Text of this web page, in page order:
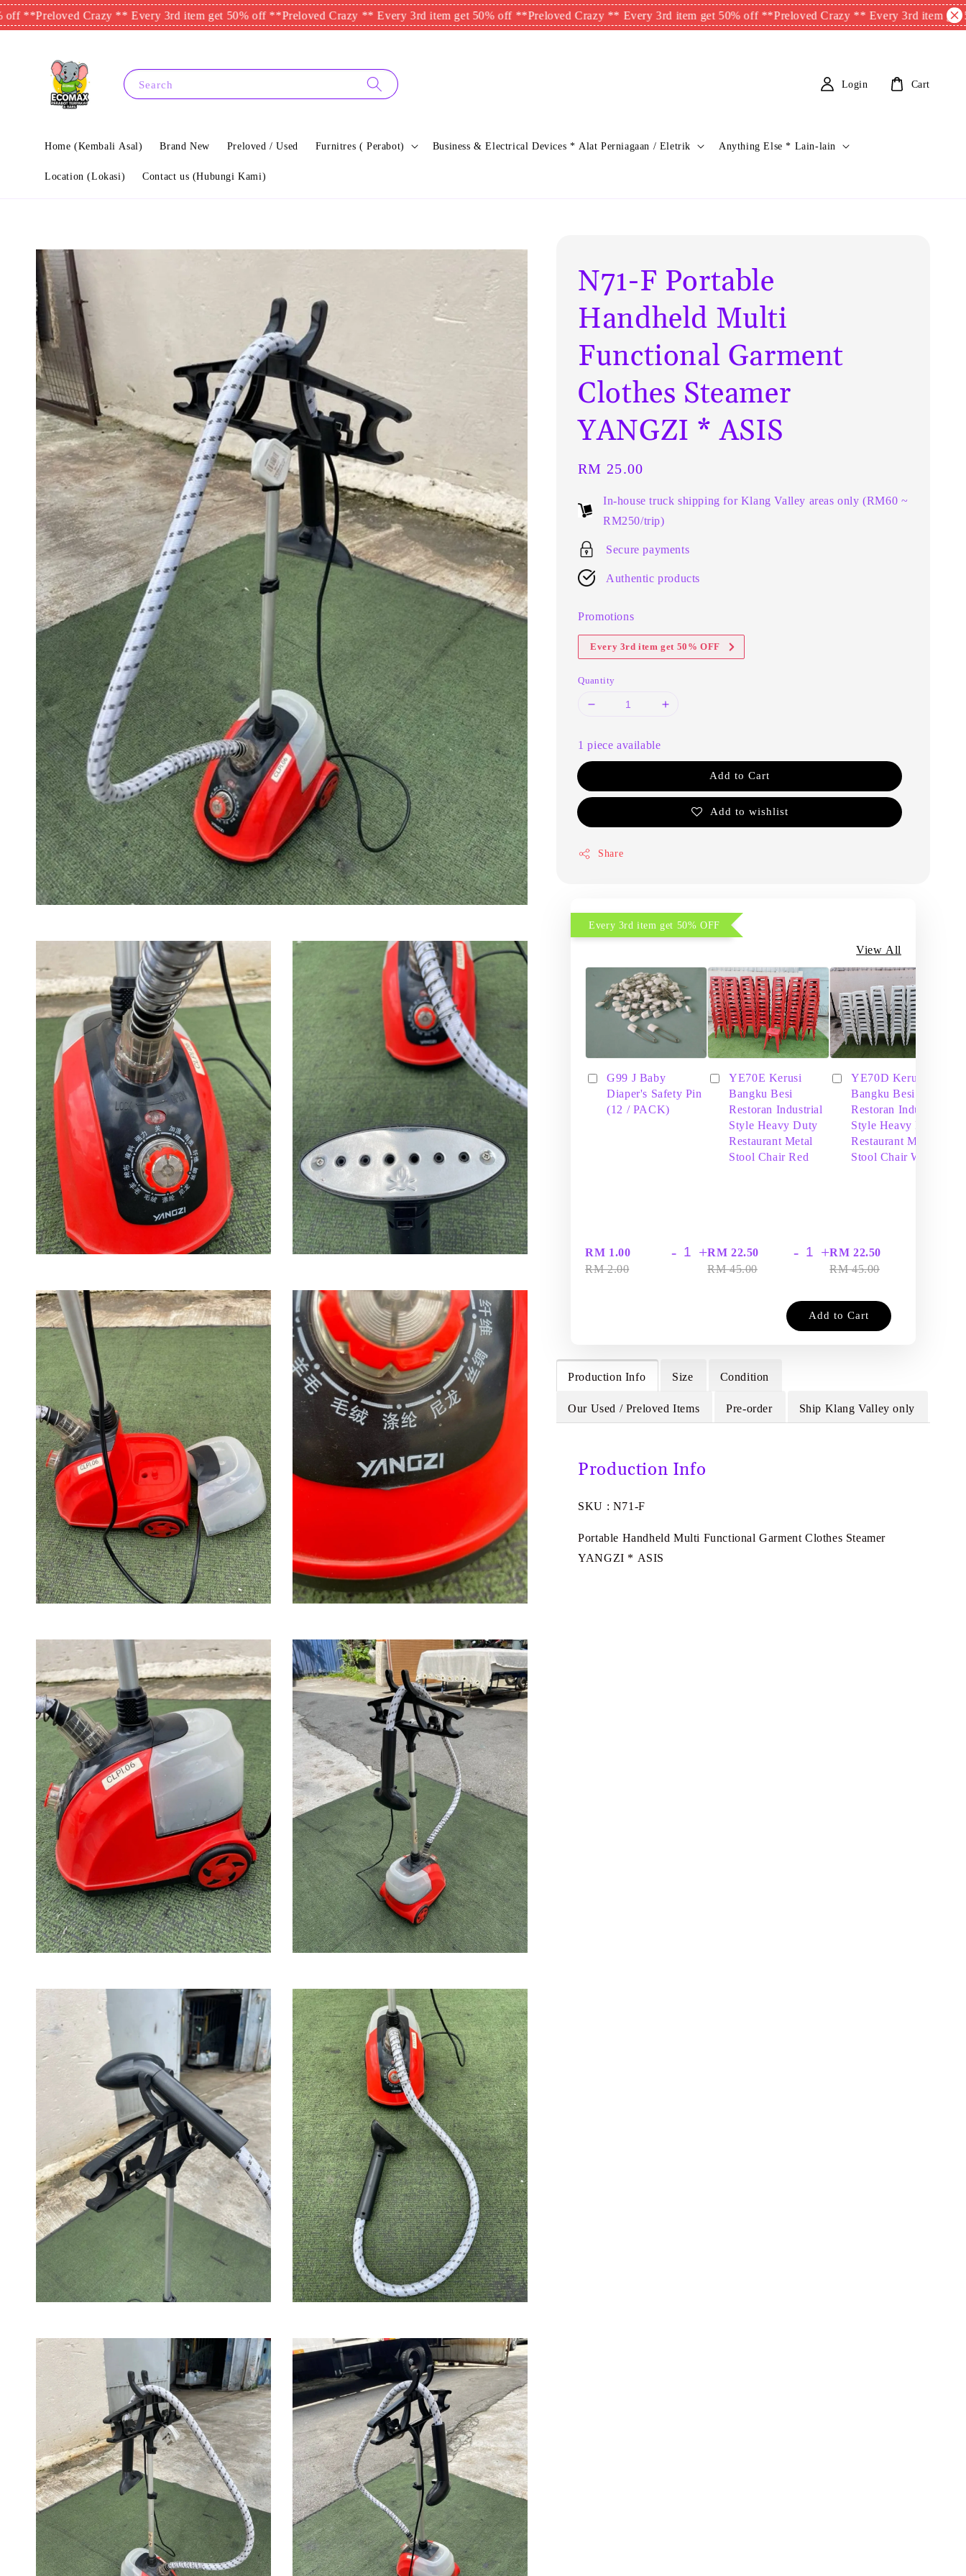
Crazy ** Every 3rd item get 50% off **Preloved Crazy ** Every 3rd item get 50% off **Preloved Crazy ** Every 3rd item get 50% off **Preloved Crazy ** Every 3rd item get 50% off
Search
Home (Kembali Asal) Brand New Preloved / Used Furnitres ( Perabot) Business & Electrical Devices * Alat Perniagaan / Eletrik Anything Else * Lain-lain
Location (Lokasi) Contact us (Hubungi Kami)
Login Cart
N71-F Portable
Handheld Multi
Functional Garment
Clothes Steamer
YANGZI * ASIS
Regular
RM 25.00
In-house truck shipping for Klang Valley areas only (RM60 ~
RM250/trip)
Secure payments
Authentic products
Promotions
Every 3rd item get 50% OFF
Quantity
1 piece available
Add to Cart
Add to wishlist
Share
Every 3rd item get 50% OFF
View All
G99 J Baby
Diaper's Safety Pin
(12 / PACK)
RM 1.00
RM 2.00
- +
YE70E Kerusi
Bangku Besi
Restoran Industrial
Style Heavy Duty
Restaurant Metal
Stool Chair Red
RM 22.50
RM 45.00
- +
YE70D Kerusi
Bangku Besi
Restoran Industrial
Style Heavy Duty
Restaurant Metal
Stool Chair White
RM 22.50
RM 45.00
Add to Cart
Production Info Size Condition
Our Used / Preloved Items Pre-order Ship Klang Valley only
Production Info
SKU : N71-F
Portable Handheld Multi Functional Garment Clothes Steamer
YANGZI * ASIS